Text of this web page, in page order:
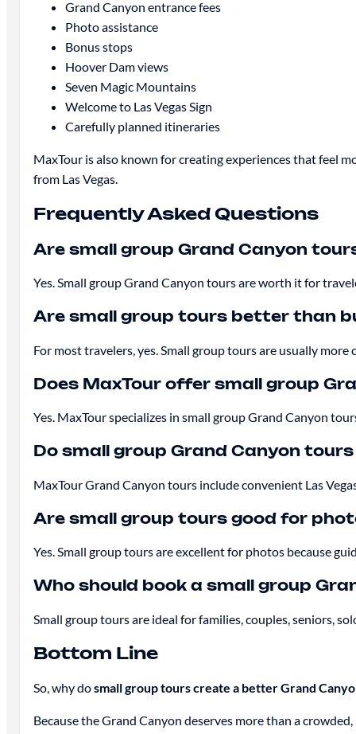
Grand Canyon entrance fees
Photo assistance
Bonus stops
Hoover Dam views
Seven Magic Mountains
Welcome to Las Vegas Sign
Carefully planned itineraries
MaxTour is also known for creating experiences that feel
from Las Vegas.
Frequently Asked Questions
Are small group Grand Canyon
Yes. Small group Grand Canyon tours are worth it for
Are small group tours better than
For most travelers, yes. Small group tours are usually
Does MaxTour offer small group
Yes. MaxTour specializes in small group Grand Canyon
Do small group Grand Canyon
MaxTour Grand Canyon tours include convenient Las
Are small group tours good for
Yes. Small group tours are excellent for photos because
Who should book a small group
Small group tours are ideal for families, couples, seniors,
Bottom Line
So, why dosmall group tours create a better Grand
Because the Grand Canyon deserves more than a